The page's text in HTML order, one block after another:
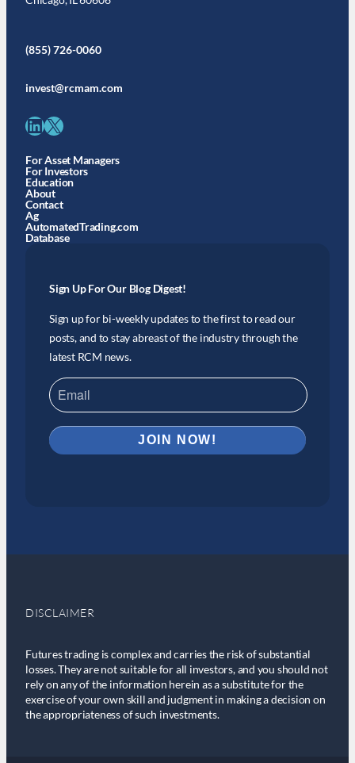
(855) 726-0060
invest@rcmam.com
LinkedIn X
For Asset Managers
For Investors
Education
About
Contact
Ag
AutomatedTrading.com
Database
Sign Up For Our Blog Digest!
Sign up for bi-weekly updates to the first to read our
posts, and to stay abreast of the industry through the
latest RCM news.
DISCLAIMER
Futures trading is complex and carries the risk of substantial
losses. They are not suitable for all investors, and you should not
rely on any of the information herein as a substitute for the
exercise of your own skill and judgment in making a decision on
the appropriateness of such investments.